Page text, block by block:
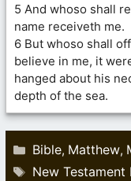
5 And whoso shall
name receiveth me.
6 But whoso shall
believe in me, it
hanged about his
depth of the sea.
Categories
Bible, Matthew,
Tags
New Testament